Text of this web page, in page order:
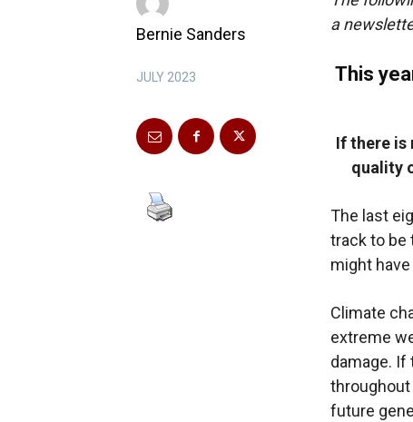
Bernie Sanders
JULY 2023
a
This
If there is
quality
The last
track to be
might
Climate
extreme
damage. If
throughout
future